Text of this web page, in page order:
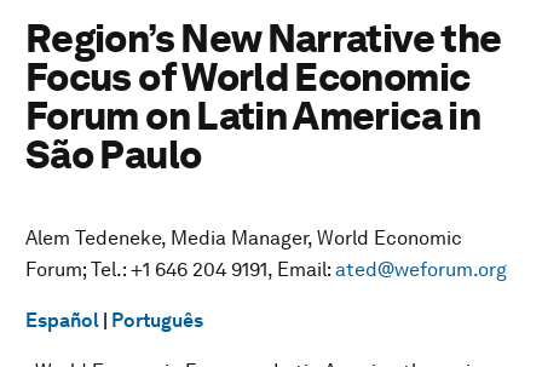
Region’s New Narrative the
Focus of World Economic
Forum on Latin America in
São Paulo
Alem Tedeneke, Media Manager, World Economic
Forum; Tel.: +1 646 204 9191, Email: ated@weforum.org
Español | Português